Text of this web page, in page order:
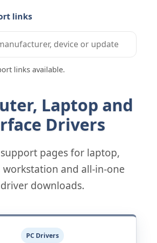
links
links available.
Laptop and
Drivers
pages for laptop,
workstation and all-in-one
driver downloads.
PC Drivers